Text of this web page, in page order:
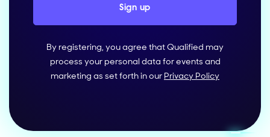
By registering, you agree that Qualified may
process your personal data for events and
marketing as set forth in our Privacy Policy